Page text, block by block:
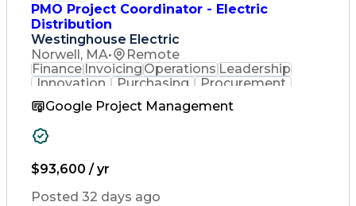
PMO Project Coordinator - Electric
Distribution
Westinghouse Electric
Norwell, MA•
Remote
FinanceInvoicingOperationsLeadership
Innovation
Purchasing
Procurement
Communication
Customer Service
Business Process
Project Controls
Process Improvement
Project Coordination
Google Project Management
$93,600 / yr
Posted 32 days ago